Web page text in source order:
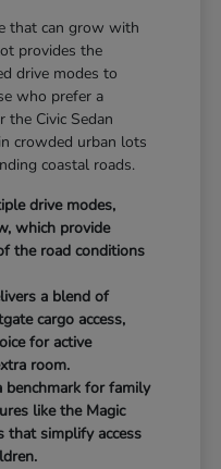
that can grow with
provides the
drive modes to
who prefer a
Civic Sedan
crowded urban lots
coastal roads.
drive modes,
which provide
the road conditions
a blend of
cargo access,
for active
room.
benchmark for family
like the Magic
that simplify access